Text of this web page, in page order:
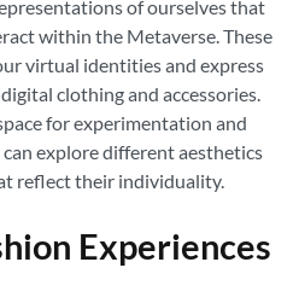
of ourselves that
within the Metaverse. These
virtual identities and express
clothing and accessories.
for experimentation and
explore different aesthetics
reflect their individuality.
Experiences